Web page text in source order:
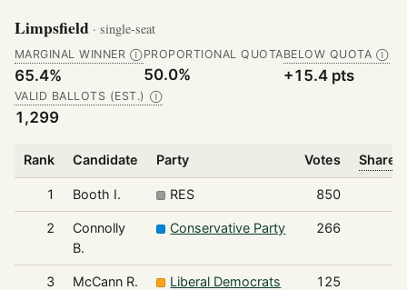
Limpsfield · single-seat
MARGINAL WINNER Ⓘ
65.4%
PROPORTIONAL QUOTA
50.0%
BELOW QUOTA Ⓘ
+15.4 pts
VALID BALLOTS (EST.) Ⓘ
1,299
Rank Candidate Party Votes Share
1 Booth I. RES 850
2
Connolly
B.
Conservative Party 266
3 McCann R. Liberal Democrats 125